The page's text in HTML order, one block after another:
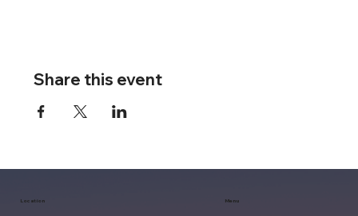
Share this event
Location Menu